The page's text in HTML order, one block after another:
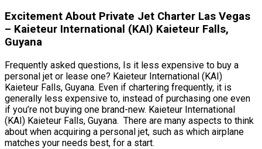
Excitement About Private Jet Charter Las Vegas
– Kaieteur International (KAI) Kaieteur Falls,
Guyana
Frequently asked questions, Is it less expensive to buy a
personal jet or lease one? Kaieteur International (KAI)
Kaieteur Falls, Guyana. Even if chartering frequently, it is
generally less expensive to, instead of purchasing one even
if you’re not buying one brand-new. Kaieteur International
(KAI) Kaieteur Falls, Guyana. There are many aspects to think
about when acquiring a personal jet, such as which airplane
matches your needs best, for a start.